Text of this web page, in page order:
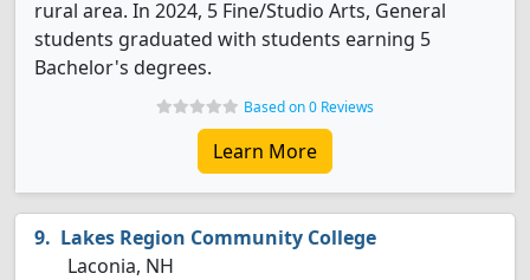
rural area. In 2024, 5 Fine/Studio Arts, General
students graduated with students earning 5
Bachelor's degrees.
Based on 0 Reviews
Learn More
Lakes Region Community College
Laconia, NH